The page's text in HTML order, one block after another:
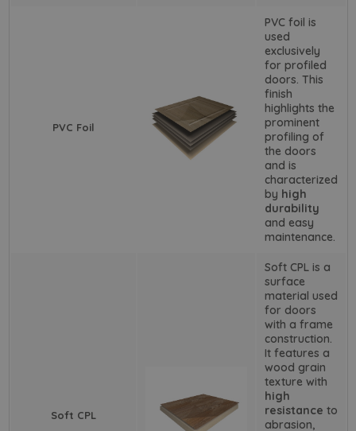
PVC Foil
PVC foil is
used
exclusively
for profiled
doors. This
finish
highlights the
prominent
profiling of
the doors
and is
characterized
by high
durability
and easy
maintenance.
Soft CPL
Soft CPL is a
surface
material used
for doors
with a frame
construction.
It features a
wood grain
texture with
high
resistance to
abrasion,